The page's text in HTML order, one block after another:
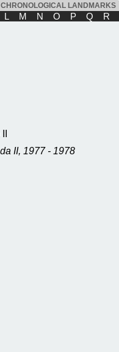
CHRONOLOGICAL LANDMARKS
L M N O P Q R